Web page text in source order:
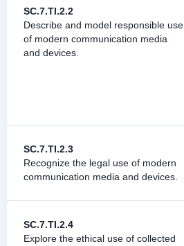
SC.7.TI.2.2
Describe and model responsible use
of modern communication media
and devices.
SC.7.TI.2.3
Recognize the legal use of modern
communication media and devices.
SC.7.TI.2.4
Explore the ethical use of collected